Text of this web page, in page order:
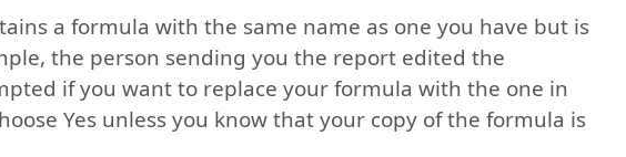
a formula with the same name as one you have but is
the person sending you the report edited the
if you want to replace your formula with the one in
Yes unless you know that your copy of the formula is